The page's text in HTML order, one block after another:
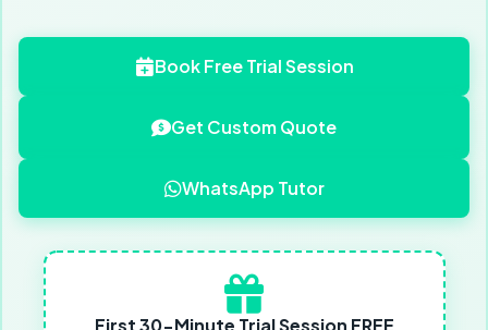
Book Free Trial Session
Get Custom Quote
WhatsApp Tutor
First 30-Minute Trial Session FREE